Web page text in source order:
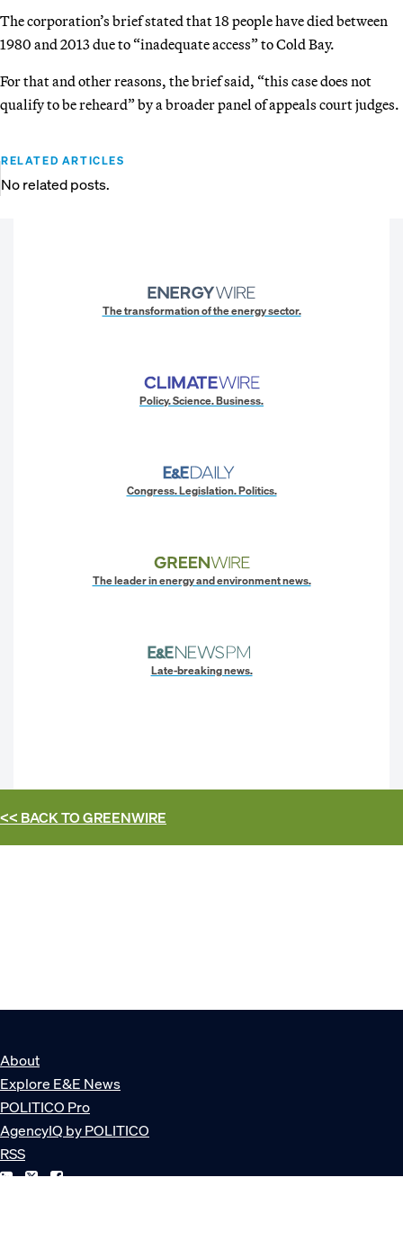
The corporation’s brief stated that 18 people have died between
1980 and 2013 due to “inadequate access” to Cold Bay.
For that and other reasons, the brief said, “this case does not
qualify to be reheard” by a broader panel of appeals court judges.
RELATED ARTICLES
No related posts.
The transformation of the energy sector.
Policy. Science. Business.
Congress. Legislation. Politics.
The leader in energy and environment news.
Late-breaking news.
<< BACK TOGREENWIRE
About
Explore E&E News
POLITICO Pro
AgencyIQ by POLITICO
RSS